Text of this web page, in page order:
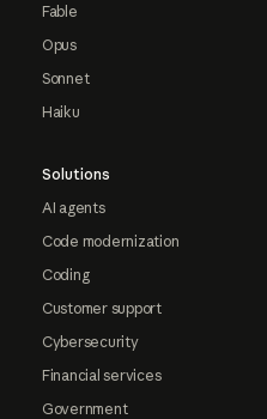
Fable
Opus
Sonnet
Haiku
Solutions
AI agents
Code modernization
Coding
Customer support
Cybersecurity
Financial services
Government